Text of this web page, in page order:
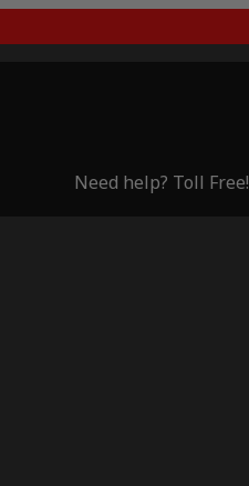
Need help? Toll Free!